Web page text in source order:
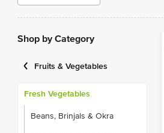
Shop by Category
Fruits & Vegetables
Fresh Vegetables
Beans, Brinjals & Okra